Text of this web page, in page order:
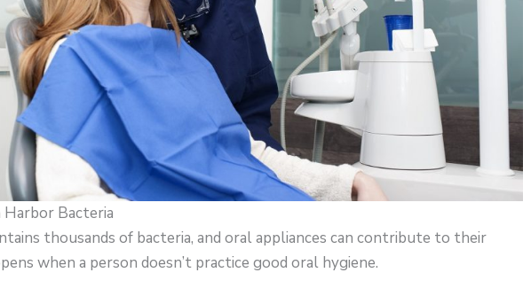
Harbor Bacteria
thousands of bacteria, and oral appliances can contribute to their
when a person doesn’t practice good oral hygiene.